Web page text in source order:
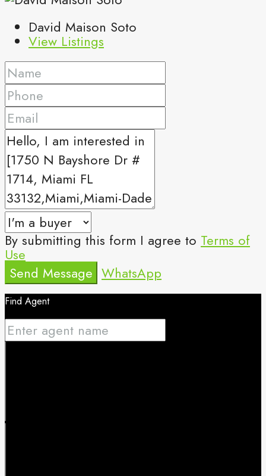
David Maison Soto
View Listings
By submitting this form I agree to Terms of
Use
Send Message WhatsApp
Find Agent